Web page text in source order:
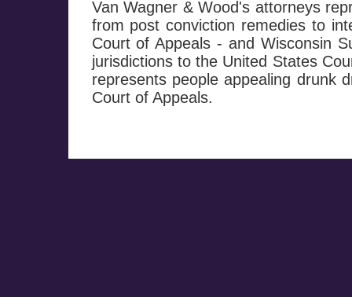
Van Wagner & Wood's attorneys
from post conviction remedies to
Court of Appeals - and Wisconsin
jurisdictions to the United States
represents people appealing drunk
Court of Appeals.